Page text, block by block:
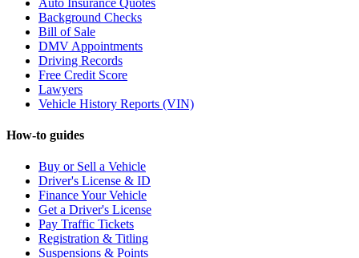
Auto Insurance Quotes
Background Checks
Bill of Sale
DMV Appointments
Driving Records
Free Credit Score
Lawyers
Vehicle History Reports (VIN)
How-to guides
Buy or Sell a Vehicle
Driver's License & ID
Finance Your Vehicle
Get a Driver's License
Pay Traffic Tickets
Registration & Titling
Suspensions & Points